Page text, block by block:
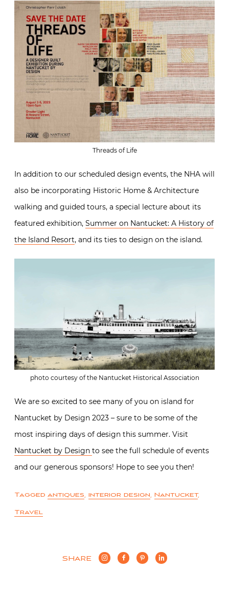
Threads of Life
In addition to our scheduled design events, the NHA will
also be incorporating Historic Home & Architecture
walking and guided tours, a special lecture about its
featured exhibition, Summer on Nantucket: A History of
the Island Resort, and its ties to design on the island.
photo courtesy of the Nantucket Historical Association
We are so excited to see many of you on island for
Nantucket by Design 2023 – sure to be some of the
most inspiring days of design this summer. Visit
Nantucket by Design to see the full schedule of events
and our generous sponsors! Hope to see you then!
Tagged antiques, interior design, Nantucket,
Travel
SHARE